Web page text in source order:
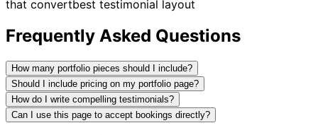
that convertbest testimonial layout
Frequently Asked Questions
How many portfolio pieces should I include?
Should I include pricing on my portfolio page?
How do I write compelling testimonials?
Can I use this page to accept bookings directly?